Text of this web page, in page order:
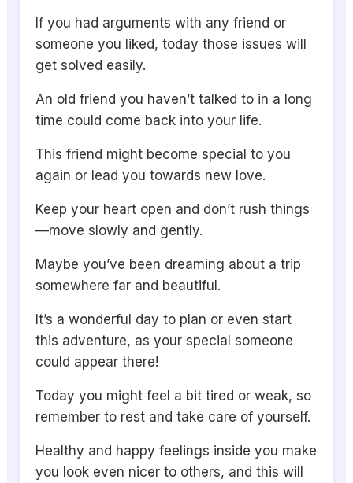
If you had arguments with any friend or
someone you liked, today those issues will
get solved easily.
An old friend you haven’t talked to in a long
time could come back into your life.
This friend might become special to you
again or lead you towards new love.
Keep your heart open and don’t rush things
—move slowly and gently.
Maybe you’ve been dreaming about a trip
somewhere far and beautiful.
It’s a wonderful day to plan or even start
this adventure, as your special someone
could appear there!
Today you might feel a bit tired or weak, so
remember to rest and take care of yourself.
Healthy and happy feelings inside you make
you look even nicer to others, and this will